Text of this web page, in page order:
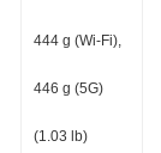
444 g (Wi-Fi),
446 g (5G)
(1.03 lb)